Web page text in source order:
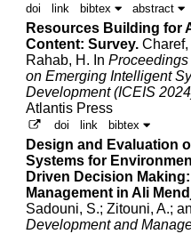
doi link bibtex abstract
Resources Building for
Content: Survey.
Rahab, H. In
on Emerging Intelligent
Development (ICEIS
Atlantis Press
doi link bibtex
Design and Evaluation
Systems for
Driven Decision
Management in Ali
Sadouni, S.;Zitouni, A.;
Development and